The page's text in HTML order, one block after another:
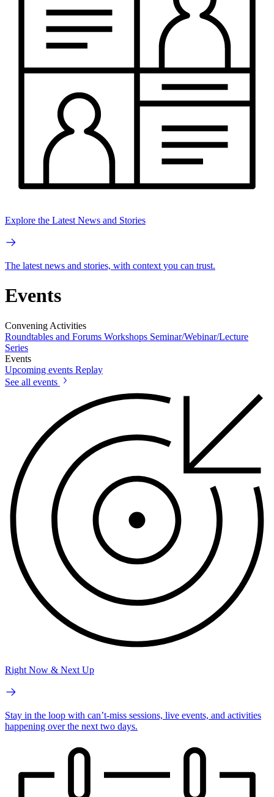
Explore the Latest News and Stories
The latest news and stories, with context you can trust.
Events
Convening Activities
Roundtables and Forums Workshops Seminar/Webinar/Lecture
Series
Events
Upcoming events Replay
See all events
Right Now & Next Up
Stay in the loop with can’t-miss sessions, live events, and activities
happening over the next two days.